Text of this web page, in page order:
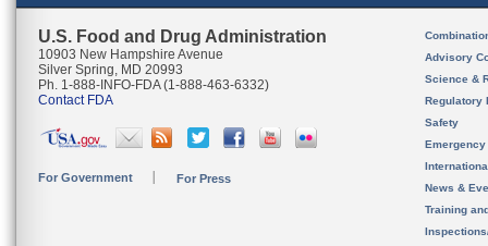
U.S. Food and Drug Administration
10903 New Hampshire Avenue
Silver Spring, MD 20993
Ph. 1-888-INFO-FDA (1-888-463-6332)
Contact FDA
For Government For Press
Advisory
Science &
Regulatory
Safety
News &
Training